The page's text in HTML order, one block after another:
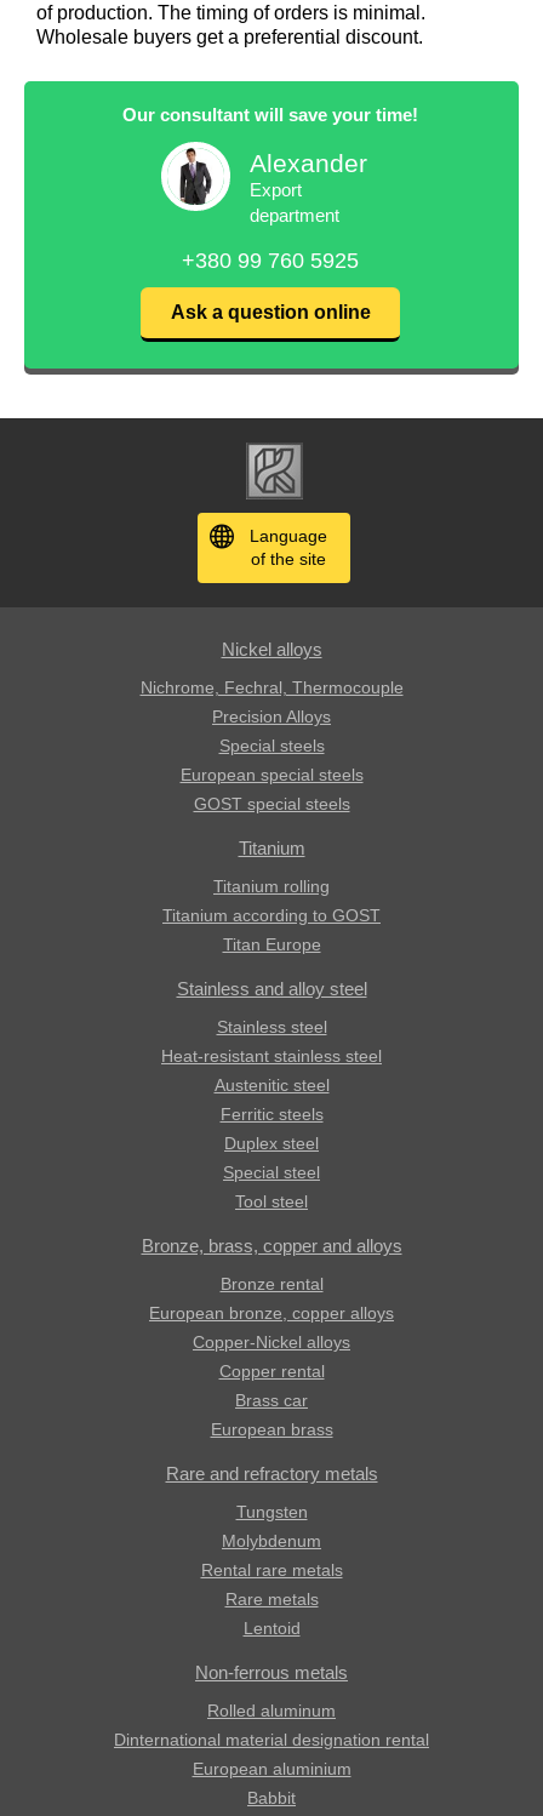
of production. The timing of orders is minimal.
Wholesale buyers get a preferential discount.
Our consultant will save your time!
Alexander
Export
department
+380 99 760 5925
Ask a question online
Language
of the site
Nickel alloys
Nichrome, Fechral, ​​Thermocouple
Precision Alloys
Special steels
European special steels
GOST special steels
Titanium
Titanium rolling
Titanium according to GOST
Titan Europe
Stainless and alloy steel
Stainless steel
Heat-resistant stainless steel
Austenitic steel
Ferritic steels
Duplex steel
Special steel
Tool steel
Bronze, brass, copper and alloys
Bronze rental
European bronze, copper alloys
Copper-Nickel alloys
Copper rental
Brass car
European brass
Rare and refractory metals
Tungsten
Molybdenum
Rental rare metals
Rare metals
Lentoid
Non-ferrous metals
Rolled aluminum
Dinternational material designation rental
European aluminium
Babbit